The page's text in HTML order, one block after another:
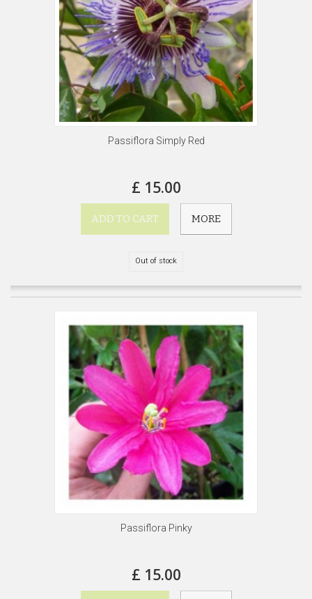
Passiflora Simply Red
£ 15.00
ADD TO CART MORE
Out of stock
Passiflora Pinky
£ 15.00